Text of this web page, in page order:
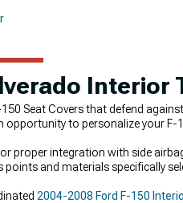
Interior
Seat Covers that defend
opportunity to personalize your
proper integration with side
and materials specifically
2004-2008 Ford F-150